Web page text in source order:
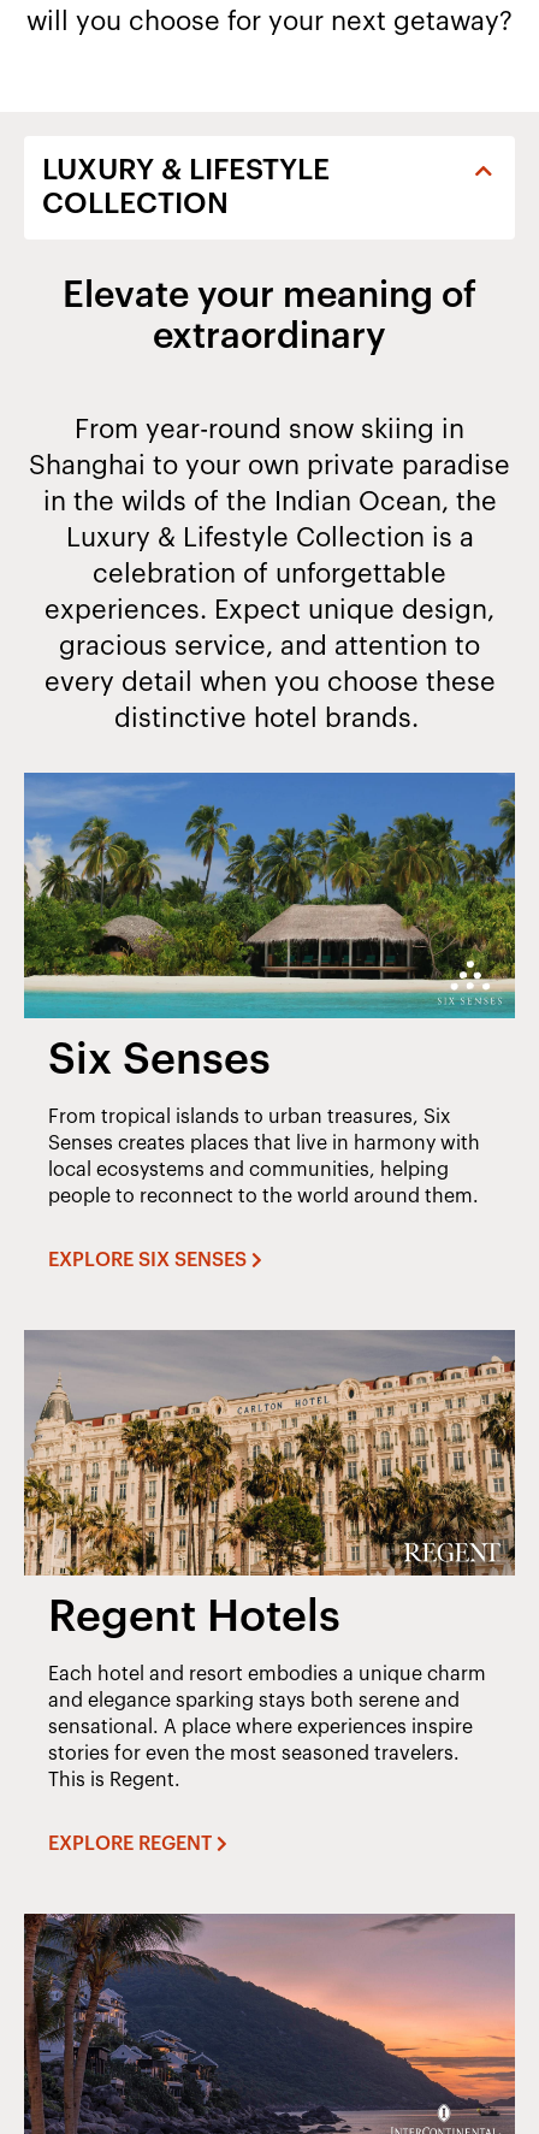
will you choose for your next getaway?​
Elevate your meaning of
extraordinary
From year-round snow skiing in
Shanghai to your own private paradise
in the wilds of the Indian Ocean, the
Luxury & Lifestyle Collection is a
celebration of unforgettable
experiences. Expect unique design,
gracious service, and attention to
every detail when you choose these
distinctive hotel brands.
Six Senses
From tropical islands to urban treasures, Six
Senses creates places that live in harmony with
local ecosystems and communities, helping
people to reconnect to the world around them.
EXPLORE SIX SENSES
Regent Hotels
Each hotel and resort embodies a unique charm
and elegance sparking stays both serene and
sensational. A place where experiences inspire
stories for even the most seasoned travelers.
This is Regent.
EXPLORE REGENT